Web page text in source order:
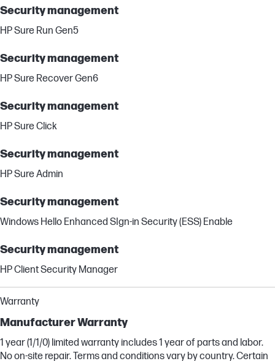
Security management
HP Sure Run Gen5
Security management
HP Sure Recover Gen6
Security management
HP Sure Click
Security management
HP Sure Admin
Security management
Windows Hello Enhanced SIgn-in Security (ESS) Enable
Security management
HP Client Security Manager
Warranty
Manufacturer Warranty
1 year (1/1/0) limited warranty includes 1 year of parts and labor.
No on-site repair. Terms and conditions vary by country. Certain